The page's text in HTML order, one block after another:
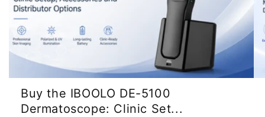
Buy the IBOOLO DE-5100
Dermatoscope: Clinic Set...